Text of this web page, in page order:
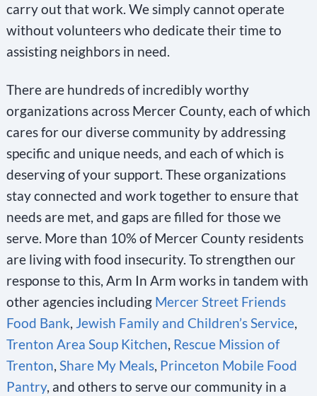
carry out that work. We simply cannot operate
without volunteers who dedicate their time to
assisting neighbors in need.
There are hundreds of incredibly worthy
organizations across Mercer County, each of which
cares for our diverse community by addressing
specific and unique needs, and each of which is
deserving of your support. These organizations
stay connected and work together to ensure that
needs are met, and gaps are filled for those we
serve. More than 10% of Mercer County residents
are living with food insecurity. To strengthen our
response to this, Arm In Arm works in tandem with
other agencies including Mercer Street Friends
Food Bank, Jewish Family and Children’s Service,
Trenton Area Soup Kitchen, Rescue Mission of
Trenton, Share My Meals, Princeton Mobile Food
Pantry, and others to serve our community in a